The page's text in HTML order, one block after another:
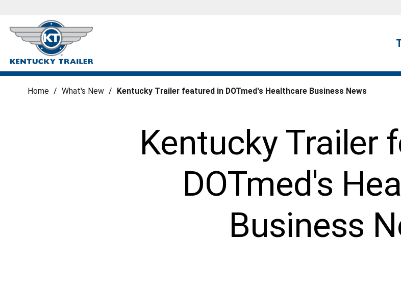
Kentucky Trailer
DOTmed's
Business
Home / What's New / Kentucky Trailer featured in DOTmed's Healthcare Business News